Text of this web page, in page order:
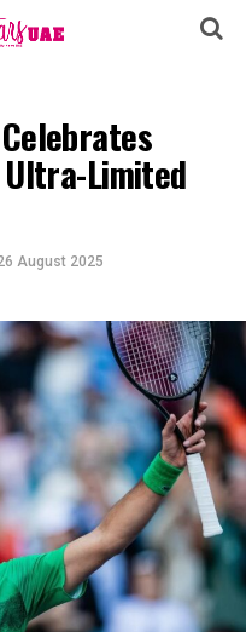
Celebrates
Limited
August 2025